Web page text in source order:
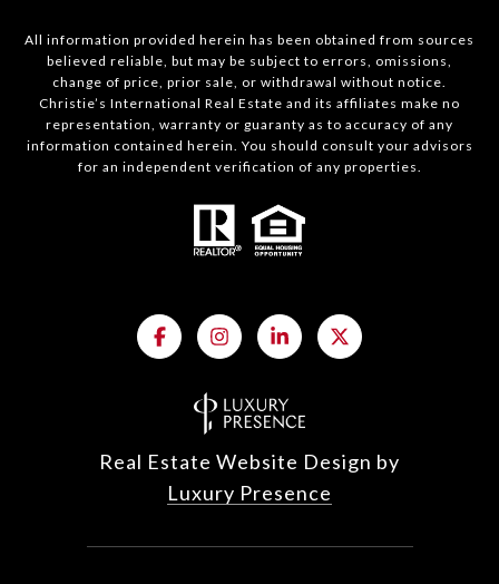
All information provided herein has been obtained from sources
believed reliable, but may be subject to errors, omissions,
change of price, prior sale, or withdrawal without notice.
Christie’s International Real Estate and its affiliates make no
representation, warranty or guaranty as to accuracy of any
information contained herein. You should consult your advisors
for an independent verification of any properties.
Real Estate Website Design by
Luxury Presence